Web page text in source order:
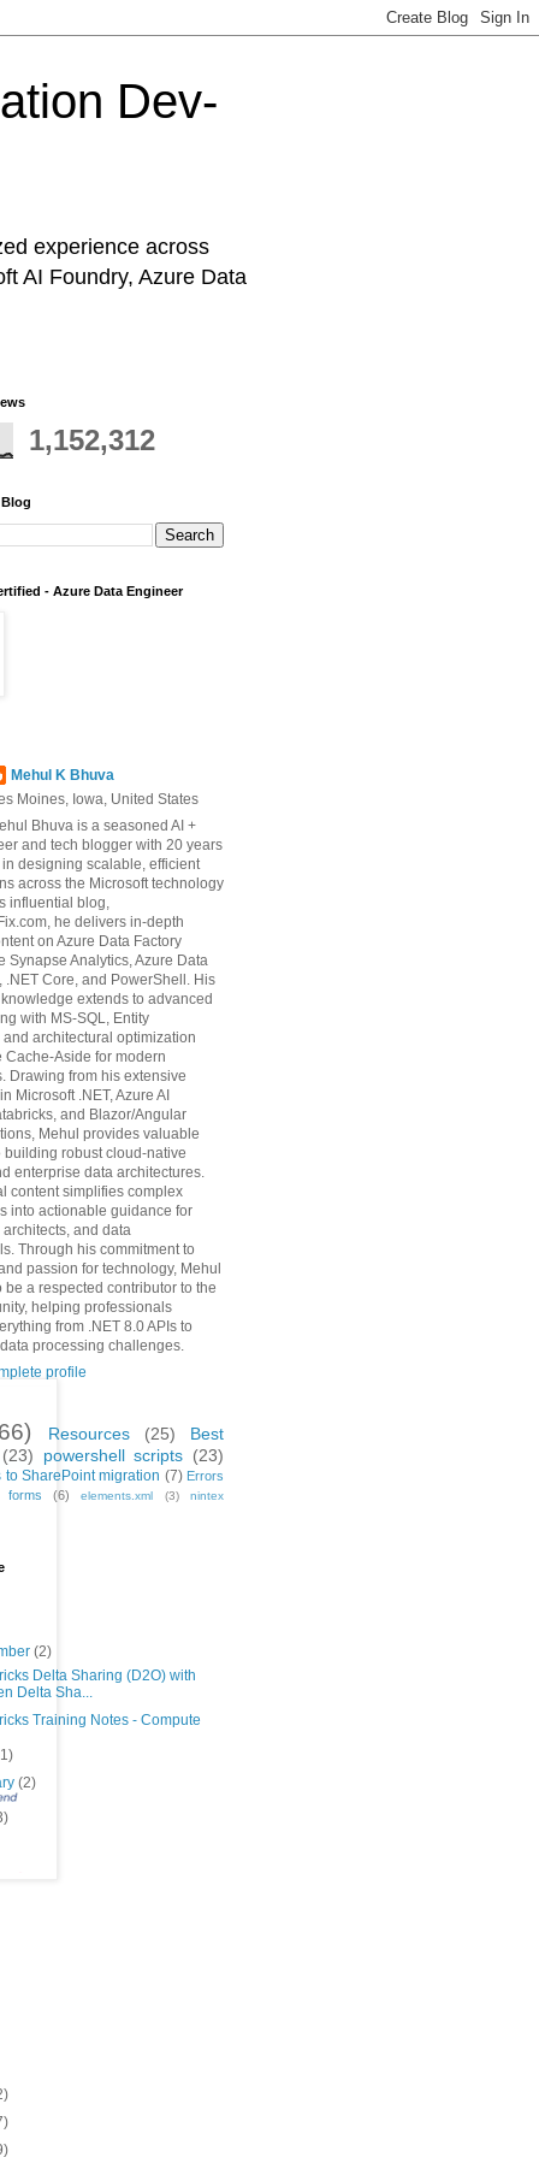
Dev-
experience across
AI Foundry, Azure Data
1,152,312
- Azure Data Engineer
Mehul K Bhuva
Moines, Iowa, United States
Bhuva is a seasoned AI +
and tech blogger with 20 years
designing scalable, efficient
across the Microsoft technology
influential blog,
he delivers in-depth
on Azure Data Factory
Synapse Analytics, Azure Data
.NET Core, and PowerShell. His
extends to advanced
with MS-SQL, Entity
and architectural optimization
Cache-Aside for modern
Drawing from his extensive
Microsoft .NET, Azure AI
and Blazor/Angular
Mehul provides valuable
building robust cloud-native
enterprise data architectures.
content simplifies complex
into actionable guidance for
and data
Through his commitment to
passion for technology, Mehul
be a respected contributor to the
helping professionals
from .NET 8.0 APIs to
processing challenges.
profile
Resources (25)
Best
(23)
powershell scripts (23)
to SharePoint migration (7) Errors
forms
(6) elements.xml (3) nintex
(2)
Delta Sharing (D2O) with
Delta Sha...
Training Notes - Compute
(2)